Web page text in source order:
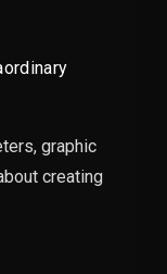
graphic
creating